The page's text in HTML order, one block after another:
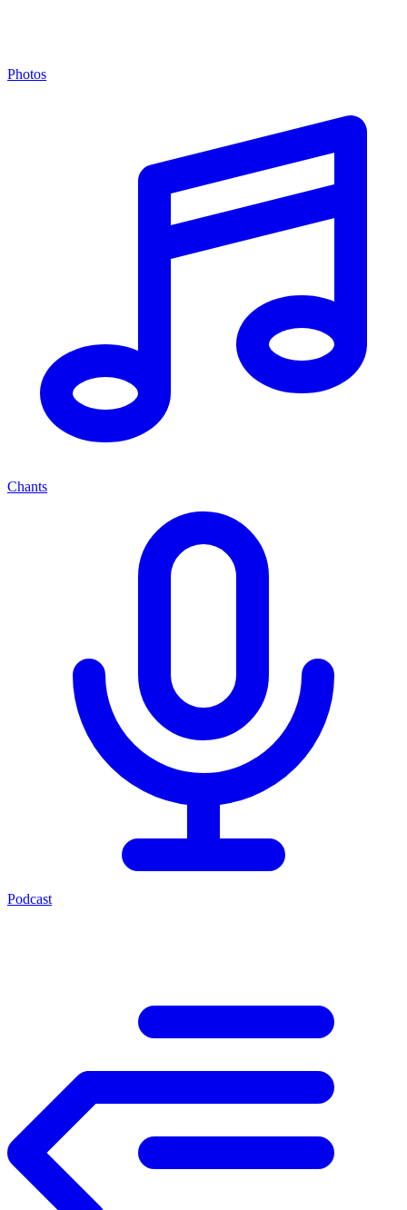
Photos
Chants
Podcast